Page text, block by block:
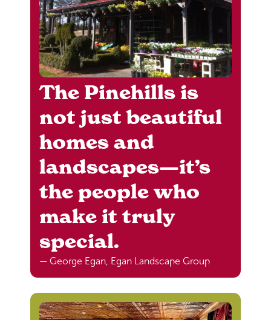
The Pinehills is
not just beautiful
homes and
landscapes—it’s
the people who
make it truly
special.
— George Egan, Egan Landscape Group